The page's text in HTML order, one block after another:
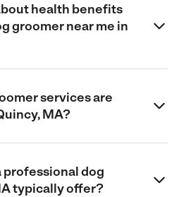
health benefits
groomer near me in
services are
MA?
professional dog
typically offer?